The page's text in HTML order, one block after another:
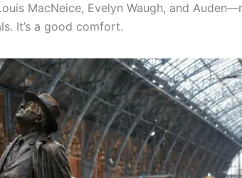
MacNeice, Evelyn Waugh, and
It’s a good comfort.